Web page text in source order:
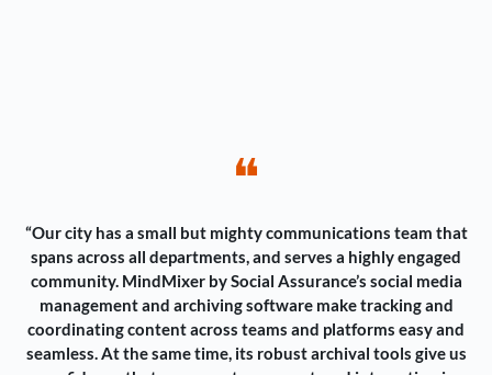
❝
“Our city has a small but mighty communications team that
spans across all departments, and serves a highly engaged
community. MindMixer by Social Assurance’s social media
management and archiving software make tracking and
coordinating content across teams and platforms easy and
seamless. At the same time, its robust archival tools give us